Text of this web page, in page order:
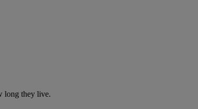
long they live.